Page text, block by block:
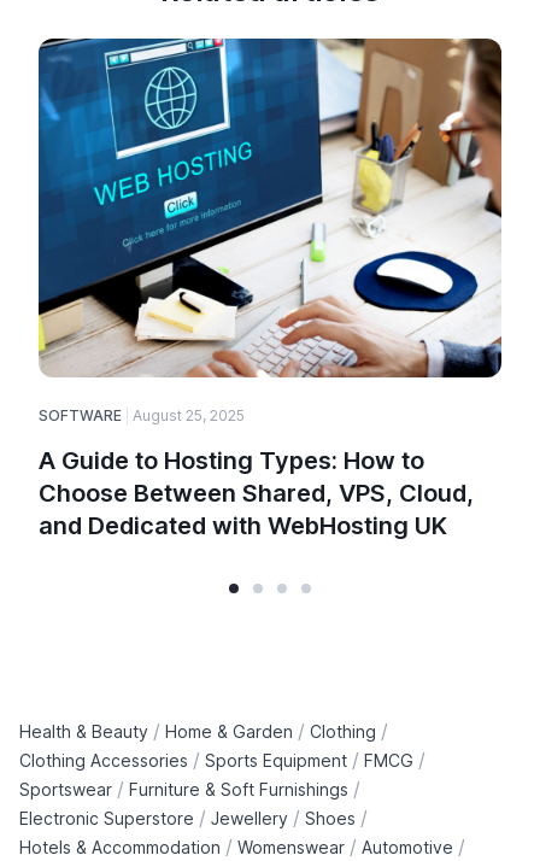
SOFTWARE August 25, 2025
A Guide to Hosting Types: How to
Choose Between Shared, VPS, Cloud,
and Dedicated with WebHosting UK
Health & Beauty / Home & Garden / Clothing /
Clothing Accessories / Sports Equipment / FMCG /
Sportswear / Furniture & Soft Furnishings /
Electronic Superstore / Jewellery / Shoes /
Hotels & Accommodation / Womenswear / Automotive /